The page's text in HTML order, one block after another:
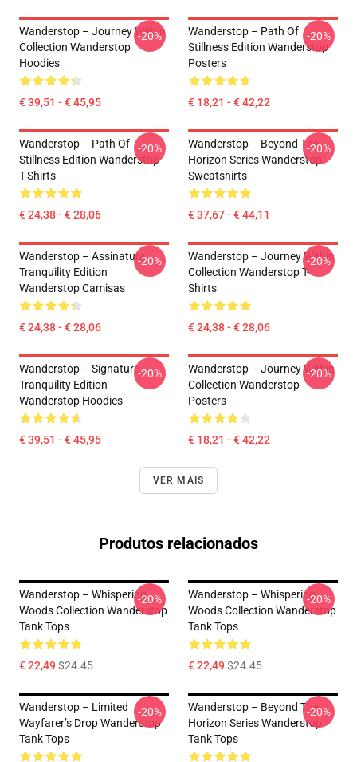
Wanderstop – Journey Within
Collection Wanderstop
Hoodies
€ 39,51 - € 45,95
-20%
Wanderstop – Path Of
Stillness Edition Wanderstop
Posters
€ 18,21 - € 42,22
-20%
Wanderstop – Path Of
Stillness Edition Wanderstop
T-Shirts
€ 24,38 - € 28,06
-20%
Wanderstop – Beyond The
Horizon Series Wanderstop
Sweatshirts
€ 37,67 - € 44,11
-20%
Wanderstop – Assinatura
Tranquility Edition
Wanderstop Camisas
€ 24,38 - € 28,06
-20%
Wanderstop – Journey Within
Collection Wanderstop T-
Shirts
€ 24,38 - € 28,06
-20%
Wanderstop – Signature
Tranquility Edition
Wanderstop Hoodies
€ 39,51 - € 45,95
-20%
Wanderstop – Journey Within
Collection Wanderstop
Posters
€ 18,21 - € 42,22
-20%
VER MAIS
Produtos relacionados
Wanderstop – Whispering
Woods Collection Wanderstop
Tank Tops
€ 22,49$24.45
-20%
Wanderstop – Whispering
Woods Collection Wanderstop
Tank Tops
€ 22,49$24.45
-20%
Wanderstop – Limited
Wayfarer’s Drop Wanderstop
Tank Tops
-20%
Wanderstop – Beyond The
Horizon Series Wanderstop
Tank Tops
-20%